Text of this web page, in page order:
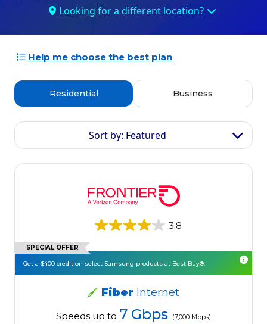
Looking for a different location?
Help me choose the best plan
Residential Business
Sort by: Featured
3.8
SPECIAL OFFER
Get a $400 credit on select Samsung products at Best Buy®.
Fiber Internet
Speeds up to 7 Gbps (7,000 Mbps)